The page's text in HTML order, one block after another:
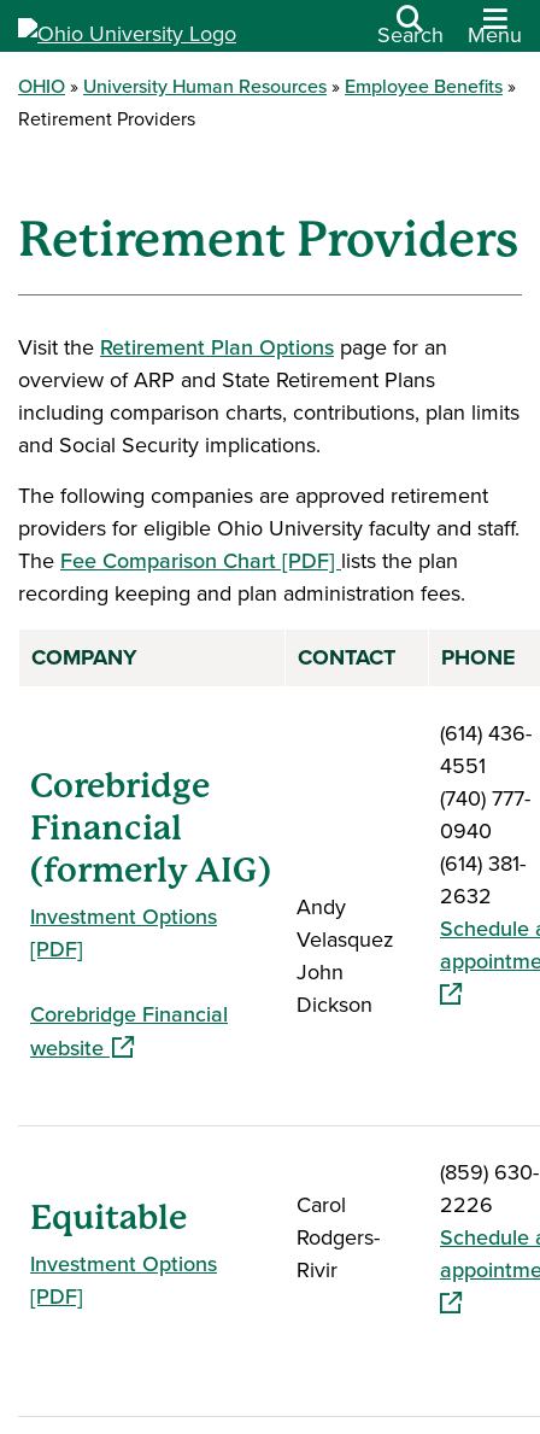
Search Menu
OHIO University Human Resources
Employee Benefits
Retirement Providers
Retirement Providers
Visit the Retirement Plan Options page for an
overview of ARP and State Retirement Plans
including comparison charts, contributions, plan limits
and Social Security implications.
The following companies are approved retirement
providers for eligible Ohio University faculty and staff.
The Fee Comparison Chart [PDF] lists the plan
recording keeping and plan administration fees.
COMPANY CONTACT PHONE
Corebridge
Financial
(formerly AIG)
Investment Options
[PDF]
Corebridge Financial
website(opens in a new window)
Andy
Velasquez
John
Dickson
(614) 436-
4551
(740) 777-
0940
(614) 381-
2632
Schedule
Equitable
Investment Options
[PDF]
Carol
Rodgers-
Rivir
(859) 630-
2226
Schedule